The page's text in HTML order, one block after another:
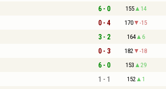
6 - 0 155 14
0 - 4 170 -15
3 - 2 164 6
0 - 3 182 -18
6 - 0 153 29
1 - 1 152 1